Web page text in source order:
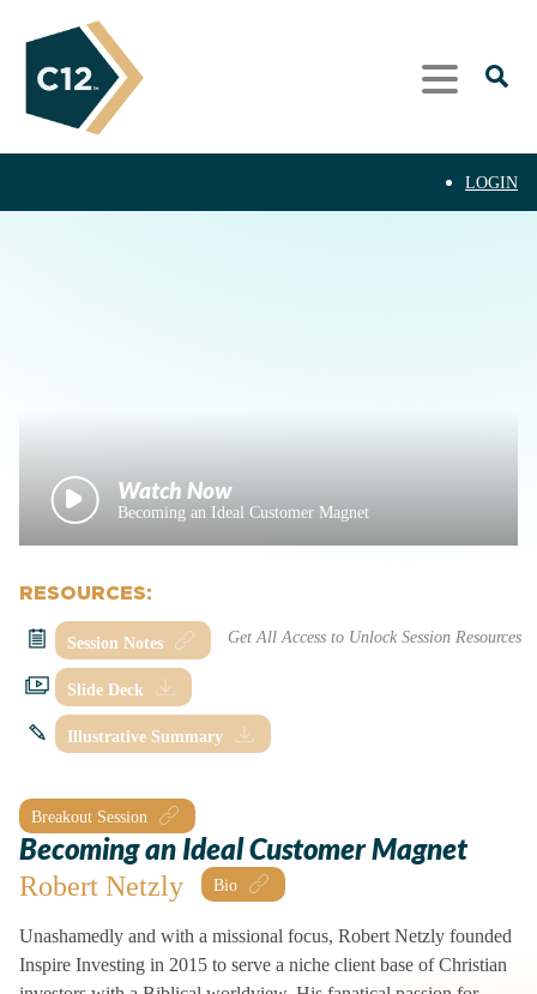
LOGIN
Breakout Session
Becoming an Ideal Customer Magnet
Robert Netzly
Unashamedly and with a missional focus, Robert Netzly founded
Inspire Investing in 2015 to serve a niche client base of Christian
Becoming an Ideal Customer Magnet
RESOURCES:
Session Notes
Slide Deck
Illustrative Summary